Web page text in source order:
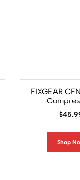
FIXGEAR
Sleeveless
$
Shop